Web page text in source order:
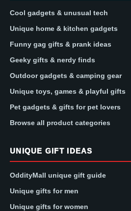
Cool gadgets & unusual tech
Unique home & kitchen gadgets
Funny gag gifts & prank ideas
Geeky gifts & nerdy finds
Outdoor gadgets & camping gear
Unique toys, games & playful gifts
Pet gadgets & gifts for pet lovers
Browse all product categories
UNIQUE GIFT IDEAS
OddityMall unique gift guide
Unique gifts for men
Unique gifts for women